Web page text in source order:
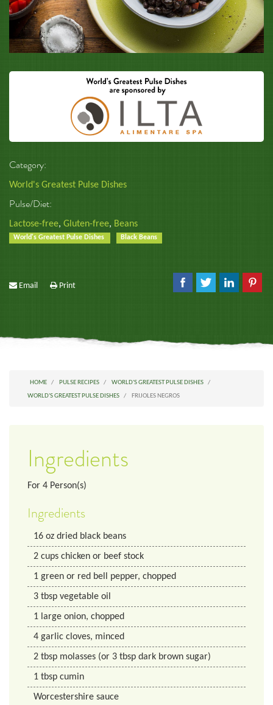
Category:
World's Greatest Pulse Dishes
Pulse/Diet:
Lactose-free, Gluten-free, Beans
World's Greatest Pulse Dishes Black Beans
Email Print
HOME PULSE RECIPES
WORLD'S GREATEST PULSE DISHES
WORLD'S GREATEST PULSE DISHES
FRIJOLES NEGROS
Ingredients
For 4 Person(s)
Ingredients
16 oz dried black beans
2 cups chicken or beef stock
1 green or red bell pepper, chopped
3 tbsp vegetable oil
1 large onion, chopped
4 garlic cloves, minced
2 tbsp molasses (or 3 tbsp dark brown sugar)
1 tbsp cumin
Worcestershire sauce